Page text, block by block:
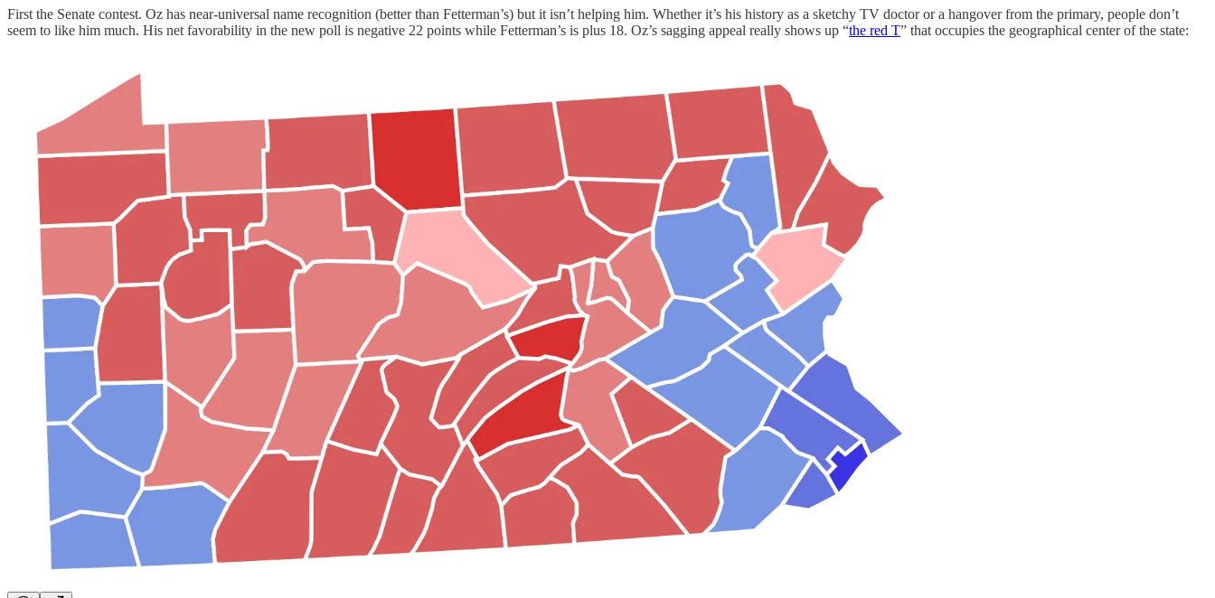
First the Senate contest. Oz has near-universal name recognition (better than Fetterman’s) but it isn’t helping him. Whether it’s his history as a sketchy TV doctor or a hangover from the primary, people don’t
seem to like him much. His net favorability in the new poll is negative 22 points while Fetterman’s is plus 18. Oz’s sagging appeal really shows up “the red T” that occupies the geographical center of the state: